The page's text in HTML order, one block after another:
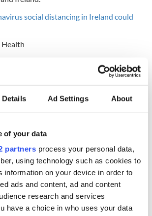
Details Ad Settings About
of your data
partners process your personal data,
using technology such as cookies to
information on your device in order to
ads and content, ad and content
research and services
have a choice in who uses your data
social distancing in Ireland could
Health
- a St. Patrick’s
Day song to
remember
and Nobel Peace
Prize winner, was
born in Derry